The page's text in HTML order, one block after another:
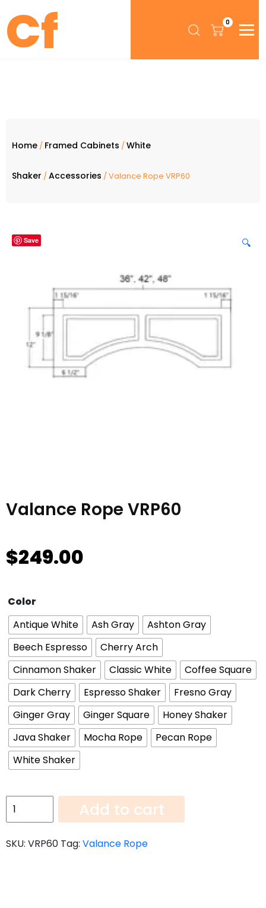
0
Home / Framed Cabinets / White
Shaker / Accessories / Valance Rope VRP60
Save 🔍
Valance Rope VRP60
$249.00
Color
Antique White
Ash Gray
Ashton Gray
Beech Espresso
Cherry Arch
Cinnamon Shaker
Classic White
Coffee Square
Dark Cherry
Espresso Shaker
Fresno Gray
Ginger Gray
Ginger Square
Honey Shaker
Java Shaker
Mocha Rope
Pecan Rope
White Shaker
Valance
Rope
quantity
Add to cart
SKU: VRP60 Tag: Valance Rope